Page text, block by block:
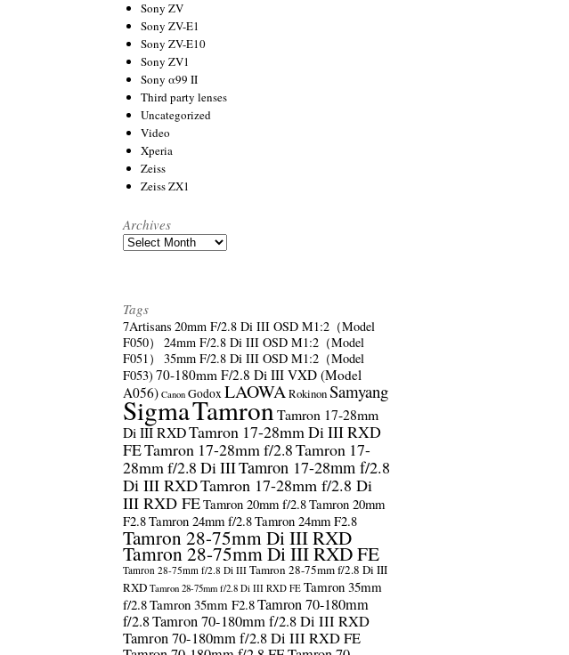
Sony ZV
Sony ZV-E1
Sony ZV-E10
Sony ZV1
Sony α99 II
Third party lenses
Uncategorized
Video
Xperia
Zeiss
Zeiss ZX1
Archives
Archives
Tags
7Artisans 20mm F/2.8 Di III OSD M1:2（Model
F050）
24mm F/2.8 Di III OSD M1:2（Model
F051）
35mm F/2.8 Di III OSD M1:2（Model
F053) 70-180mm F/2.8 Di III VXD (Model
A056) Canon GodoxLAOWARokinonSamyang
SigmaTamronTamron 17-28mm
Di III RXDTamron 17-28mm Di III RXD
FETamron 17-28mm f/2.8Tamron 17-
28mm f/2.8 Di IIITamron 17-28mm f/2.8
Di III RXDTamron 17-28mm f/2.8 Di
III RXD FETamron 20mm f/2.8Tamron 20mm
F2.8Tamron 24mm f/2.8Tamron 24mm F2.8
Tamron 28-75mm Di III RXD
Tamron 28-75mm Di III RXD FE
Tamron 28-75mm f/2.8 Di III Tamron 28-75mm f/2.8 Di III
RXD Tamron 28-75mm f/2.8 Di III RXD FE Tamron 35mm
f/2.8Tamron 35mm F2.8Tamron 70-180mm
f/2.8Tamron 70-180mm f/2.8 Di III RXD
Tamron 70-180mm f/2.8 Di III RXD FE